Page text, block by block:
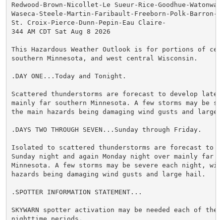
Redwood-Brown-Nicollet-Le Sueur-Rice-Goodhue-
Waseca-Steele-Martin-Faribault-Freeborn-Polk-Barron-
St. Croix-Pierce-Dunn-Pepin-Eau Claire-
344 AM CDT Sat Aug 8 2026
This Hazardous Weather Outlook is for portions of
southern Minnesota, and west central Wisconsin.
.DAY ONE...Today and Tonight.
Scattered thunderstorms are forecast to develop late
mainly far southern Minnesota. A few storms may be
the main hazards being damaging wind gusts and
.DAYS TWO THROUGH SEVEN...Sunday through Friday.
Isolated to scattered thunderstorms are forecast to
Sunday night and again Monday night over mainly far
Minnesota. A few storms may be severe each night,
hazards being damaging wind gusts and large hail.
.SPOTTER INFORMATION STATEMENT...
SKYWARN spotter activation may be needed each of the